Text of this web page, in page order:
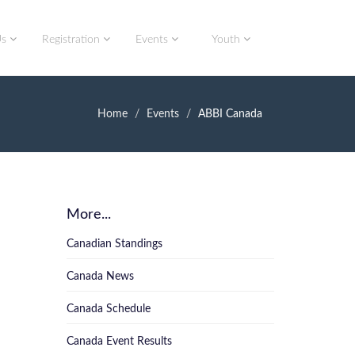
Registration Events Youth
Home Events ABBI Canada
More...
Canadian Standings
Canada News
Canada Schedule
Canada Event Results